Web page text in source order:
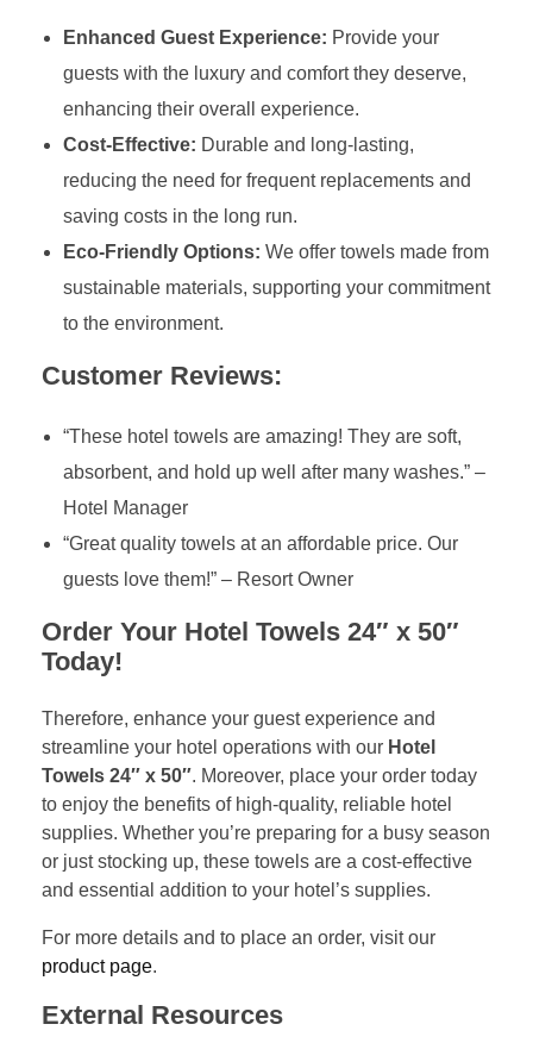
Enhanced Guest Experience: Provide your
guests with the luxury and comfort they deserve,
enhancing their overall experience.
Cost-Effective: Durable and long-lasting,
reducing the need for frequent replacements and
saving costs in the long run.
Eco-Friendly Options: We offer towels made from
sustainable materials, supporting your commitment
to the environment.
Customer Reviews:
“These hotel towels are amazing! They are soft,
absorbent, and hold up well after many washes.” –
Hotel Manager
“Great quality towels at an affordable price. Our
guests love them!” – Resort Owner
Order Your Hotel Towels 24″ x 50″
Today!
Therefore, enhance your guest experience and
streamline your hotel operations with our Hotel
Towels 24″ x 50″. Moreover, place your order today
to enjoy the benefits of high-quality, reliable hotel
supplies. Whether you’re preparing for a busy season
or just stocking up, these towels are a cost-effective
and essential addition to your hotel’s supplies.
For more details and to place an order, visit our
product page.
External Resources